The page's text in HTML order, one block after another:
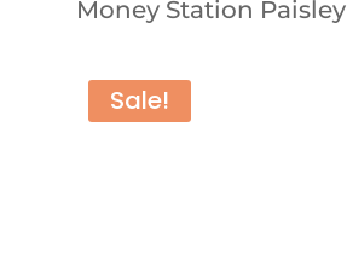
Money Station Paisley
Sale!